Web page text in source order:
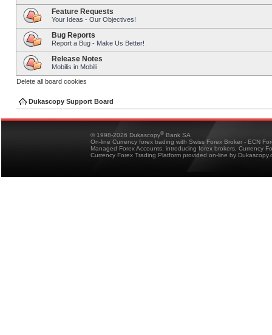
Feature Requests
Your Ideas - Our Objectives!
Bug Reports
Report a Bug - Make Us Better!
Release Notes
Mobilis in Mobili
Delete all board cookies
Dukascopy Support Board
© 1998-2026 Dukascopy® Bank SA
On-line Currency forex trading with Swiss Forex Broker - ECN
Managed Forex Accounts, introducing forex brokers, Currency
Currency Forex Trading Platform provided on-line by